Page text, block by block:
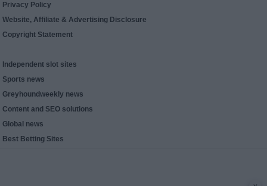
Privacy Policy
Website, Affiliate & Advertising Disclosure
Copyright Statement
Independent slot sites
Sports news
Greyhoundweekly news
Content and SEO solutions
Global news
Best Betting Sites